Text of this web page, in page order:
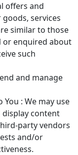
offers and
services
similar to those
or enquired about
such
and manage
: We may use
content
party vendors
and/or